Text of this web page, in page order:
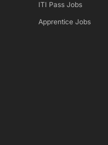
ITI Pass Jobs
Apprentice Jobs